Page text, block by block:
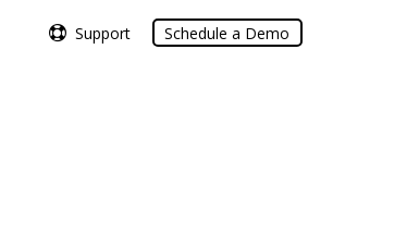
Support Schedule a Demo
Support Schedule a Demo